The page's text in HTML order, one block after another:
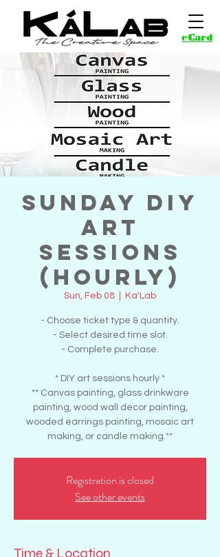
eCard
Sunday DIY
Art
Sessions
(Hourly)
Sun, Feb 08 Ka'Lab
- Choose ticket type & quantity.
- Select desired time slot.
- Complete purchase.
* DIY art sessions hourly *
** Canvas painting, glass drinkware
painting, wood wall decor painting,
wooded earrings painting, mosaic art
making, or candle making.**
Registration is closed
See other events
Time & Location